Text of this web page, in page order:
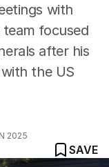
with
team focused
after his
the US
2025
SAVE